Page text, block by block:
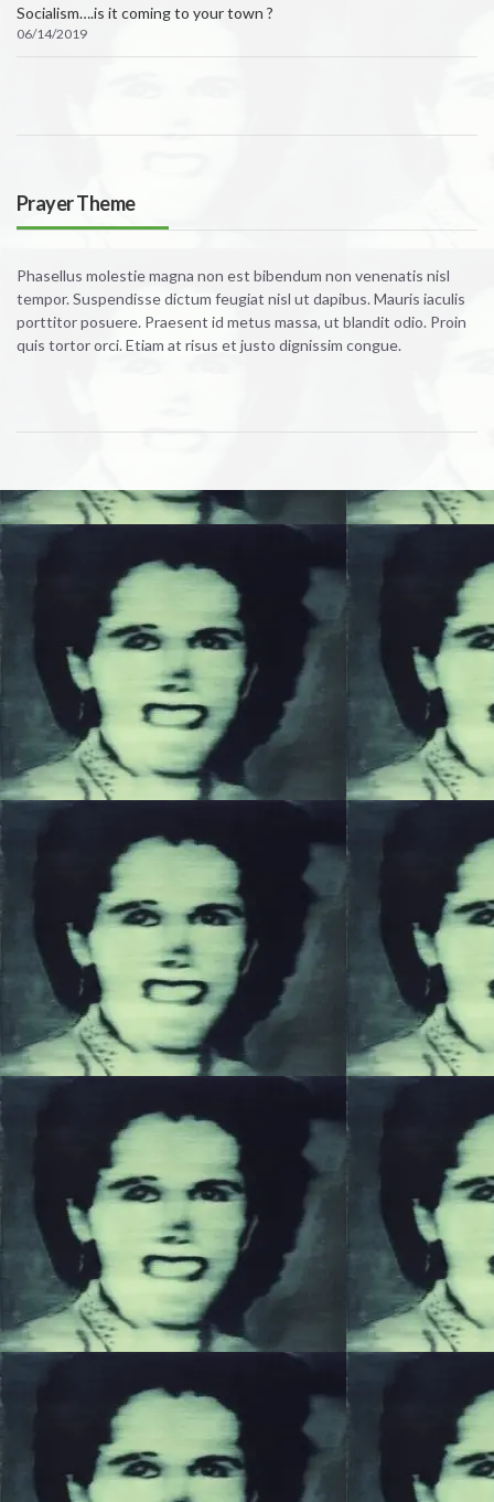
Socialism….is it coming to your town ?
06/14/2019
Prayer Theme
Phasellus molestie magna non est bibendum non venenatis nisl
tempor. Suspendisse dictum feugiat nisl ut dapibus. Mauris iaculis
porttitor posuere. Praesent id metus massa, ut blandit odio. Proin
quis tortor orci. Etiam at risus et justo dignissim congue.